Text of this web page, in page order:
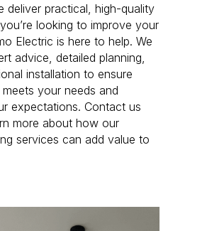
deliver practical, high-quality
looking to improve your
Electric is here to help. We
advice, detailed planning,
installation to ensure
your needs and
expectations. Contact us
more about how our
services can add value to